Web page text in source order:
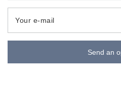
Your e-mail
Send an